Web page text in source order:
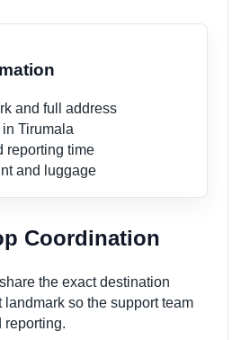
and full address
Tirumala
reporting time
and luggage
Coordination
the exact destination
so the support team
reporting.